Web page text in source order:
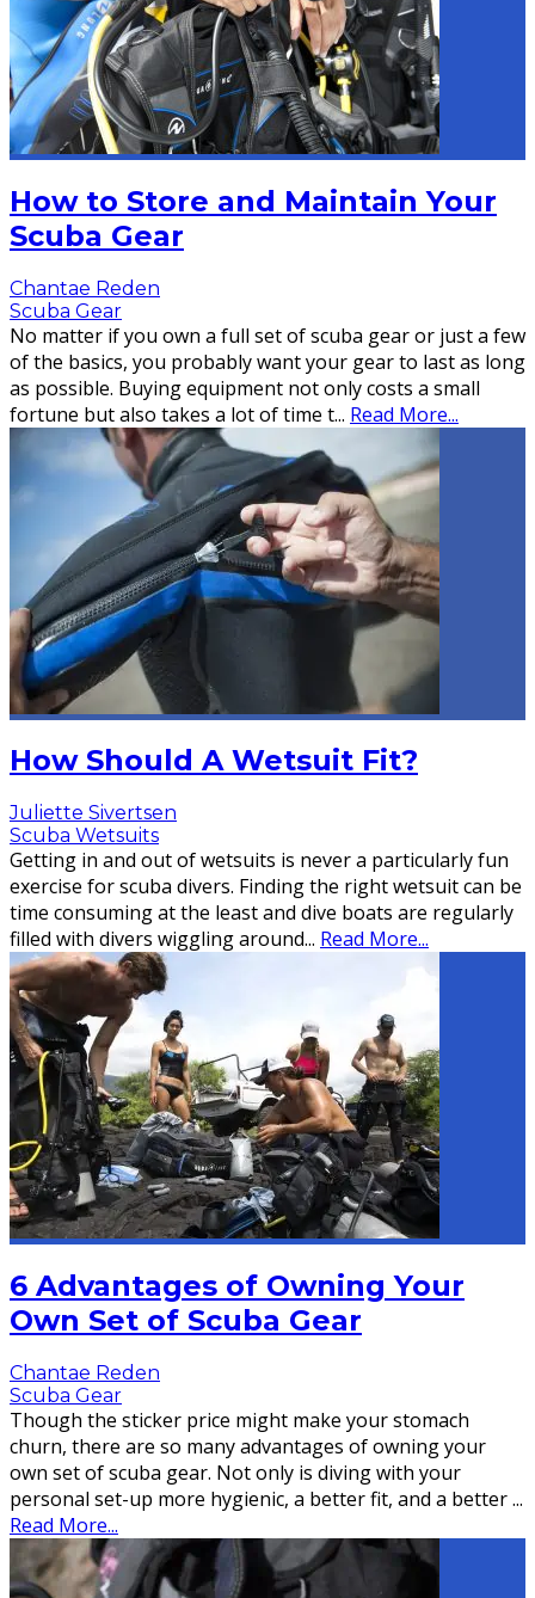
How to Store and Maintain Your
Scuba Gear
Chantae Reden
Scuba Gear
No matter if you own a full set of scuba gear or just a few
of the basics, you probably want your gear to last as long
as possible. Buying equipment not only costs a small
fortune but also takes a lot of time t... Read More...
How Should A Wetsuit Fit?
Juliette Sivertsen
Scuba Wetsuits
Getting in and out of wetsuits is never a particularly fun
exercise for scuba divers. Finding the right wetsuit can be
time consuming at the least and dive boats are regularly
filled with divers wiggling around... Read More...
6 Advantages of Owning Your
Own Set of Scuba Gear
Chantae Reden
Scuba Gear
Though the sticker price might make your stomach
churn, there are so many advantages of owning your
own set of scuba gear. Not only is diving with your
personal set-up more hygienic, a better fit, and a better...
Read More...